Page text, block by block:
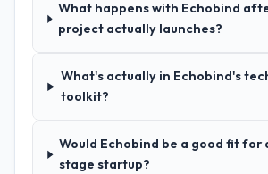
How clearly did the company
your requirements and business
The workshops they facilitated
assumptions we had not
direct conflict with each other.
those before development
What happens with Echobind
project actually launches?
What's actually in Echobind's
toolkit?
Would Echobind be a good fit for
stage startup?